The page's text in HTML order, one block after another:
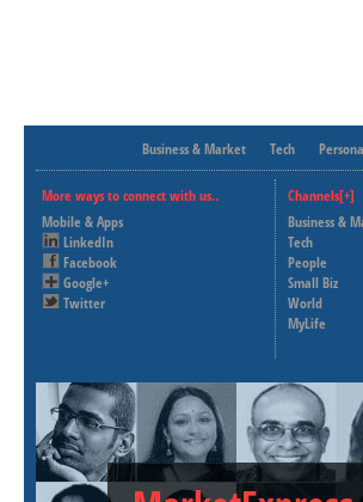
Business & Market Tech
More ways to connect with us..
Mobile & Apps
LinkedIn
Facebook
Google+
Twitter
Channels[+]
Business &
Tech
People
Small Biz
World
MyLife